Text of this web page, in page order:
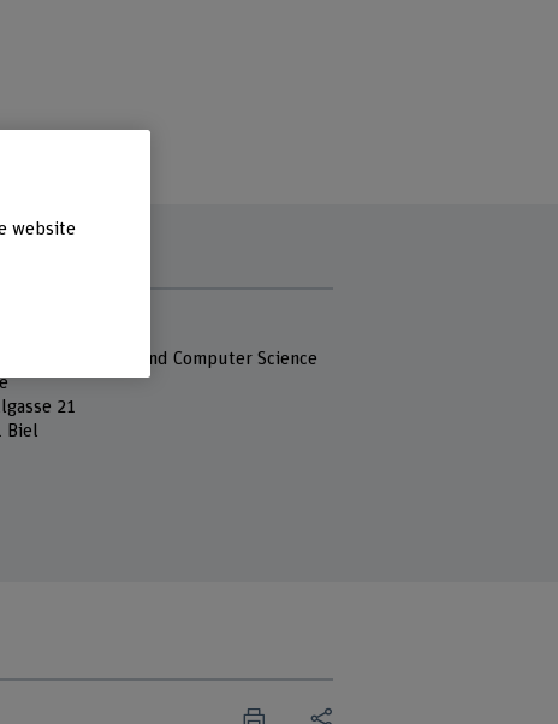
of Engineering and Computer Science
21
Biel
website